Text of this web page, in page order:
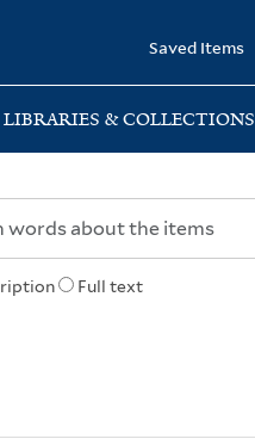
Saved Items
LIBRARIES & COLLECTIONS
Full text